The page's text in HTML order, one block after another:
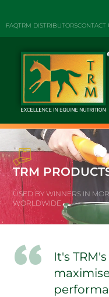
FAQTRM DISTRIBUTORSCONTACT
TRM
USED BY WINNERS IN
WORLDWIDE
It's